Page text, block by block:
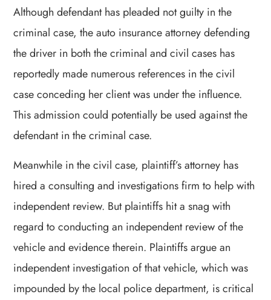
Although defendant has pleaded not guilty in the
criminal case, the auto insurance attorney defending
the driver in both the criminal and civil cases has
reportedly made numerous references in the civil
case conceding her client was under the influence.
This admission could potentially be used against the
defendant in the criminal case.
Meanwhile in the civil case, plaintiff’s attorney has
hired a consulting and investigations firm to help with
independent review. But plaintiffs hit a snag with
regard to conducting an independent review of the
vehicle and evidence therein. Plaintiffs argue an
independent investigation of that vehicle, which was
impounded by the local police department, is critical